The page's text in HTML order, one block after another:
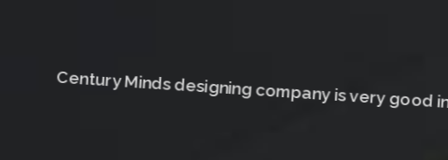
Century Minds designing company is very good